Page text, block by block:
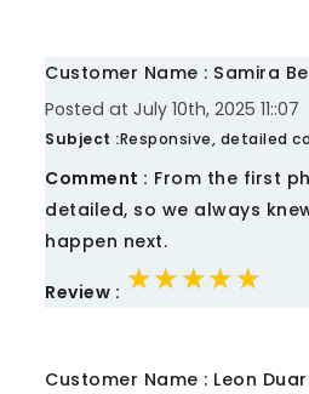
Customer Name : Samira
Posted at July 10th, 2025 11::07
Subject :Responsive, detailed
Comment : From the first
detailed, so we always
happen next.
Review : ★★★★★
★★★★★
★★★★★
Customer Name : Leon